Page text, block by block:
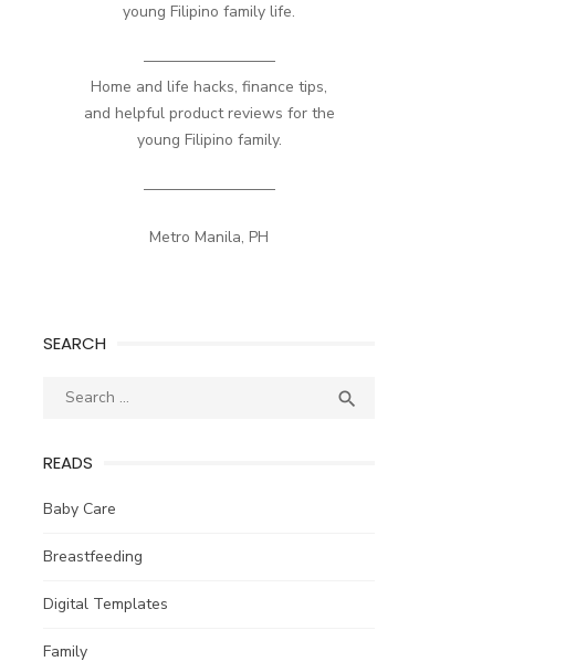
young Filipino family life.
————————–
Home and life hacks, finance tips,
and helpful product reviews for the
young Filipino family.
————————–
Metro Manila, PH
SEARCH
Search

READS
Baby Care
Breastfeeding
Digital Templates
Family